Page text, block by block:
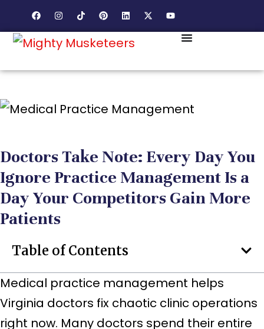
Doctors Take Note: Every Day You
Ignore Practice Management Is a
Day Your Competitors Gain More
Patients
Table of Contents
Medical practice management helps
Virginia doctors fix chaotic clinic operations
right now. Many doctors spend their entire